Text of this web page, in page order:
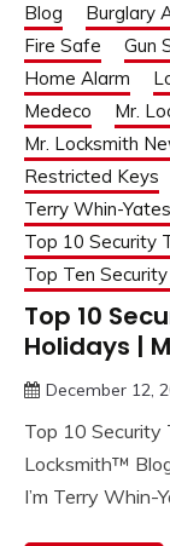
Blog
Burglary
Fire Safe
Gun
Home Alarm
Medeco
Mr.
Mr. Locksmith
Restricted Keys
Terry Whin-Yates
Top 10 Security
Top Ten
Top 10
Holidays |
December 12,
Top 10 Security
Locksmith™
I’m Terry Whin-